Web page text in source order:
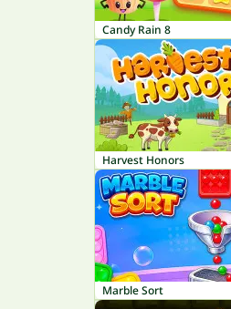
Candy Rain 8
Harvest Honors
Marble Sort